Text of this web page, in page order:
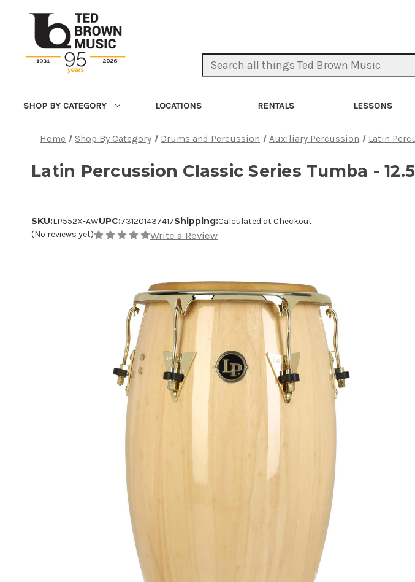
Search Keyword:
SHOP BY CATEGORY LOCATIONS RENTALS LESSONS
Home Shop By Category Drums and Percussion Auxiliary Percussion Latin
Latin Percussion Classic Series Tumba -
SKU:LP552X-AWUPC:731201437417Shipping:Calculated at Checkout
(No reviews yet)
Write a Review
Product Images